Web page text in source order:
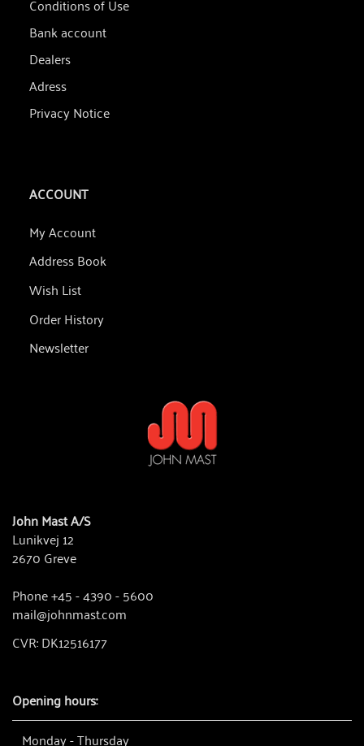
Conditions of Use
Bank account
Dealers
Adress
Privacy Notice
ACCOUNT
My Account
Address Book
Wish List
Order History
Newsletter
John Mast A/S
Lunikvej 12
2670 Greve
Phone +45 - 4390 - 5600
mail@johnmast.com
CVR: DK12516177
Opening hours:
Monday - Thursday